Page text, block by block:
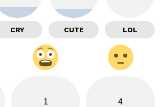
CRY CUTE LOL
1 4